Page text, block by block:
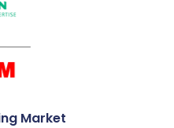
Market